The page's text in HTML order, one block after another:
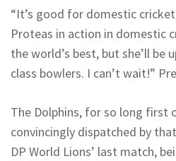
“It’s good for domestic
Proteas in action in domestic
the world’s best, but she’ll be
class bowlers. I can’t wait!”
The Dolphins, for so long first
convincingly dispatched by
DP World Lions’ last match,